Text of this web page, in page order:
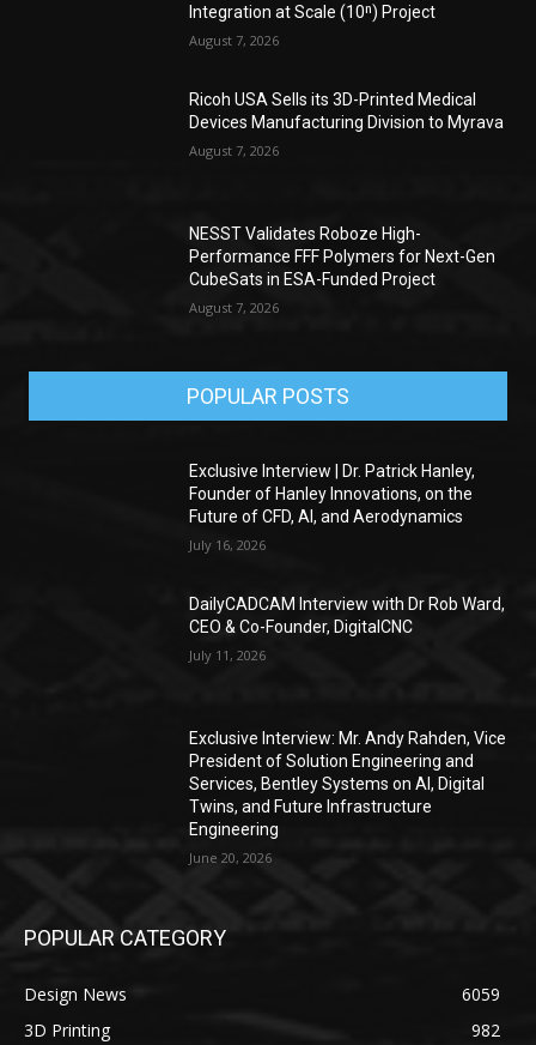
Integration at Scale (10ⁿ) Project
August 7, 2026
Ricoh USA Sells its 3D-Printed Medical
Devices Manufacturing Division to Myrava
August 7, 2026
NESST Validates Roboze High-
Performance FFF Polymers for Next-Gen
CubeSats in ESA-Funded Project
August 7, 2026
POPULAR POSTS
Exclusive Interview | Dr. Patrick Hanley,
Founder of Hanley Innovations, on the
Future of CFD, AI, and Aerodynamics
July 16, 2026
DailyCADCAM Interview with Dr Rob Ward,
CEO & Co-Founder, DigitalCNC
July 11, 2026
Exclusive Interview: Mr. Andy Rahden, Vice
President of Solution Engineering and
Services, Bentley Systems on AI, Digital
Twins, and Future Infrastructure
Engineering
June 20, 2026
POPULAR CATEGORY
Design News
6059
3D Printing
982